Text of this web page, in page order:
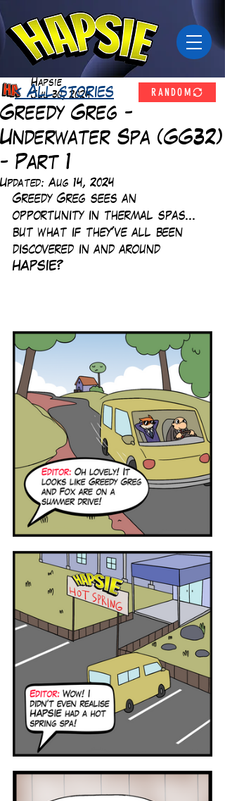
Greedy Greg -
Underwater Spa (GG32)
- Part 1
Hapsie
Jul 30, 2024
Updated: Aug 14, 2024
Greedy Greg sees an
opportunity in thermal spas...
but what if they've all been
discovered in and around
HAPSIE?
< All stories RANDOM